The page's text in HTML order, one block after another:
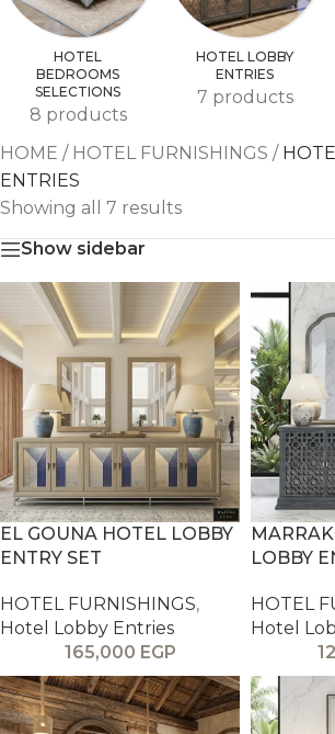
HOTEL
BEDROOMS
SELECTIONS
8 products
HOTEL LOBBY
ENTRIES
7 products
HOME / HOTEL FURNISHINGS /
ENTRIES
Showing all 7 results
Show sidebar
EL GOUNA HOTEL LOBBY
ENTRY SET
HOTEL FURNISHINGS,
Hotel Lobby Entries
165,000 EGP
LOBBY
HOTEL
Hotel